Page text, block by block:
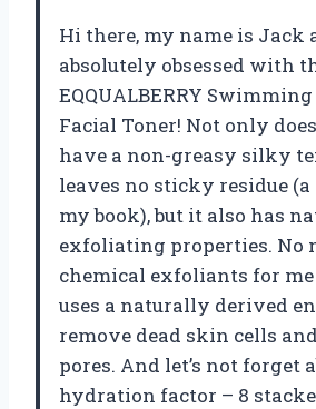
Hi there, my name is Jack
absolutely obsessed with
EQQUALBERRY
Facial Toner! Not only
have a non-greasy silky
leaves no sticky residue
my book), but it also has
exfoliating properties. No
chemical exfoliants for
uses a naturally derived
remove dead skin cells
pores. And let’s not forget
hydration factor – 8